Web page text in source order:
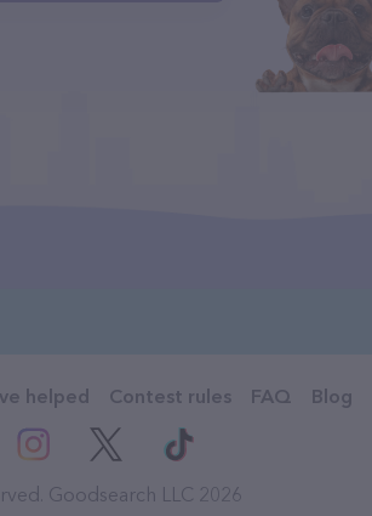
Goodsearch LLC 2026
helped Contest rules FAQ Blog